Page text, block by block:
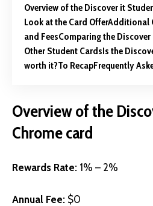
Overview of the Discover it
Look at the Card OfferAdditional
and FeesComparing the
Other Student CardsIs the
worth it?To RecapFrequently
Overview of the
Chrome card
Rewards Rate: 1% – 2%
Annual Fee: $0